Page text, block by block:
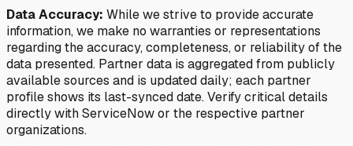
Data Accuracy: While we strive to provide accurate
information, we make no warranties or representations
regarding the accuracy, completeness, or reliability of the
data presented. Partner data is aggregated from publicly
available sources and is updated daily; each partner
profile shows its last-synced date. Verify critical details
directly with ServiceNow or the respective partner
organizations.